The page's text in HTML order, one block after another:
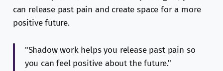
can release past pain and create space for a more
positive future.
"Shadow work helps you release past pain so
you can feel positive about the future."